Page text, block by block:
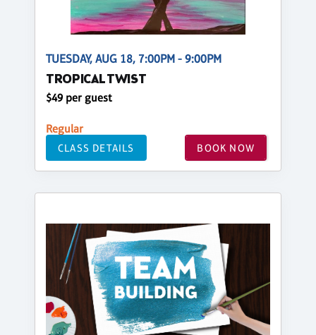
TUESDAY, AUG 18, 7:00PM - 9:00PM
TROPICAL TWIST
$49 per guest
Regular
CLASS DETAILS BOOK NOW